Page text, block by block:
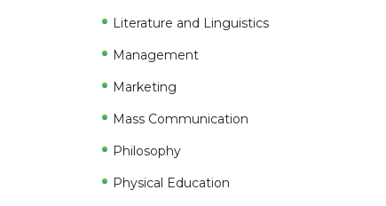
Literature and Linguistics
Management
Marketing
Mass Communication
Philosophy
Physical Education